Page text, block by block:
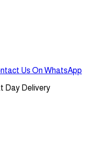
Us On WhatsApp
Day Delivery